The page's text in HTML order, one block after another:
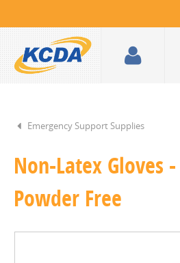
Emergency Support Supplies
Non-Latex Gloves
Powder Free